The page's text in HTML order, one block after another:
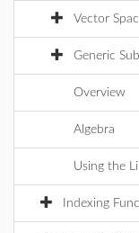
Vector
Generic
Overview
Algebra
Using the
Indexing